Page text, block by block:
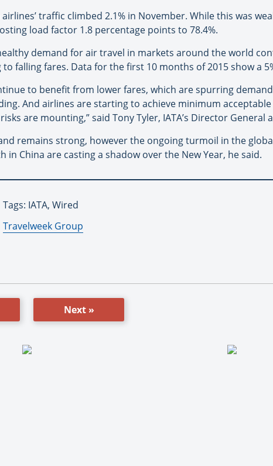
traffic climbed 2.1% in November. While this was
load factor 1.8 percentage points to 78.4%.
demand for air travel in markets around the world
falling fares. Data for the first 10 months of 2015 show a
to benefit from lower fares, which are spurring
And airlines are starting to achieve minimum
are mounting,” said Tony Tyler, IATA’s Director General
remains strong, however the ongoing turmoil in the
in China are casting a shadow over the New Year, he said.
Tags: IATA, Wired
By:
Travelweek Group
Next »